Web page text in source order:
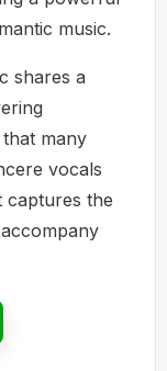
music.
shares a
many
vocals
captures the